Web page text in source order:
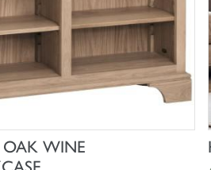
SHOP NOW
OAK WINE